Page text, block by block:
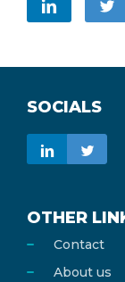
SOCIALS
OTHER
Contact
About us